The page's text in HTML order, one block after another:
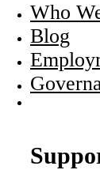
Who
Blog